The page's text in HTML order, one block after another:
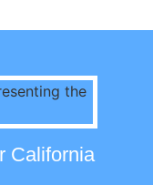
California